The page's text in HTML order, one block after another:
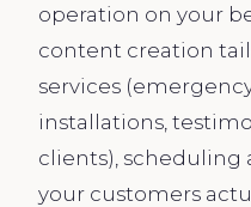
operation on your
content creation
services
installations,
clients), scheduling
your customers